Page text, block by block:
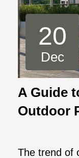
20
Dec
A Guide
Outdoor
The trend of